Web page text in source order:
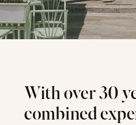
With over 30
combined